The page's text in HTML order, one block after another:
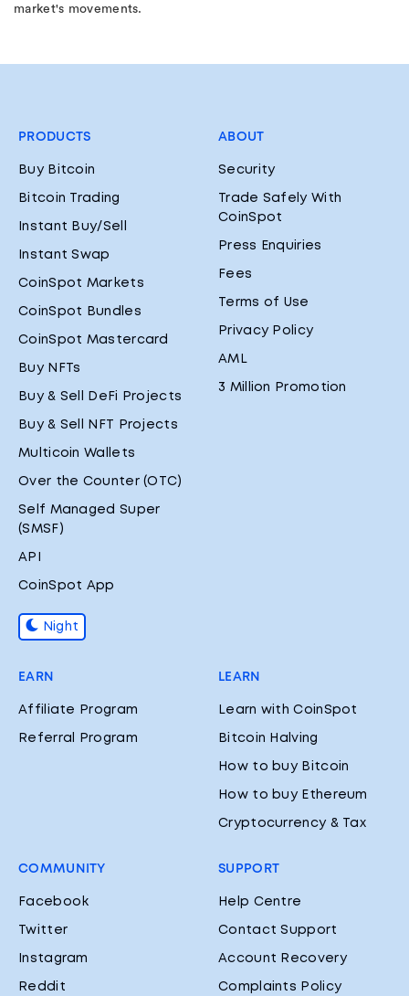
market's movements.
PRODUCTS
Buy Bitcoin
Bitcoin Trading
Instant Buy/Sell
Instant Swap
CoinSpot Markets
CoinSpot Bundles
CoinSpot Mastercard
Buy NFTs
Buy & Sell DeFi Projects
Buy & Sell NFT Projects
Multicoin Wallets
Over the Counter (OTC)
Self Managed Super
(SMSF)
API
CoinSpot App
Night
ABOUT
Security
Trade Safely With
CoinSpot
Press Enquiries
Fees
Terms of Use
Privacy Policy
AML
3 Million Promotion
EARN
Affiliate Program
Referral Program
LEARN
Learn with CoinSpot
Bitcoin Halving
How to buy Bitcoin
How to buy Ethereum
Cryptocurrency & Tax
COMMUNITY
Facebook
Twitter
Instagram
Reddit
SUPPORT
Help Centre
Contact Support
Account Recovery
Complaints Policy